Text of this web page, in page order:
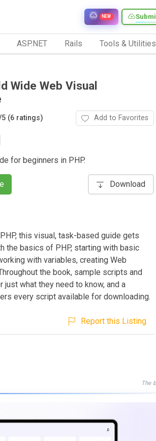
NEW
ASP.NET Rails Tools & Utilities
Wide Web Visual
5 (6 ratings) Add to Favorites
for beginners in PHP.
Download
this visual, task-based guide gets
the basics of PHP, starting with basic
with variables, creating Web
the book, sample scripts and
what they need to know, and a
every script available for downloading.
Report this Listing
The